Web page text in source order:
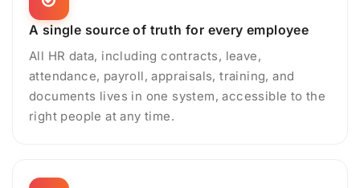
A single source of truth for every employee
All HR data, including contracts, leave,
attendance, payroll, appraisals, training, and
documents lives in one system, accessible to the
right people at any time.